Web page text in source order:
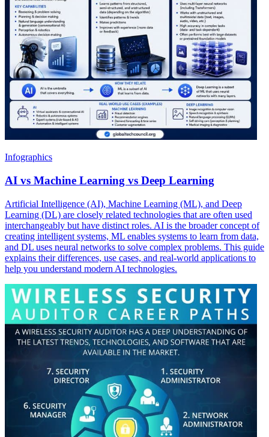
Infographics
AI vs Machine Learning vs Deep Learning
Artificial Intelligence (AI), Machine Learning (ML), and Deep
Learning (DL) are closely related technologies that are often used
interchangeably but have distinct roles. AI is the broader concept of
creating intelligent systems, ML enables systems to learn from data,
and DL uses neural networks to solve complex problems. This guide
explains their differences, use cases, and real-world applications to
help you understand modern AI technologies.